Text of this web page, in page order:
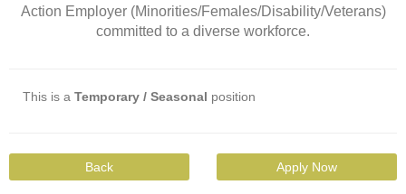
Action Employer (Minorities/Females/Disability/Veterans)
committed to a diverse workforce.
This is a Temporary / Seasonal position
Back Apply Now